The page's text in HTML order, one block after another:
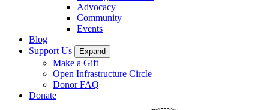
Advocacy
Community
Events
Blog
Support Us
Expand
Make a Gift
Open Infrastructure Circle
Donor FAQ
Donate